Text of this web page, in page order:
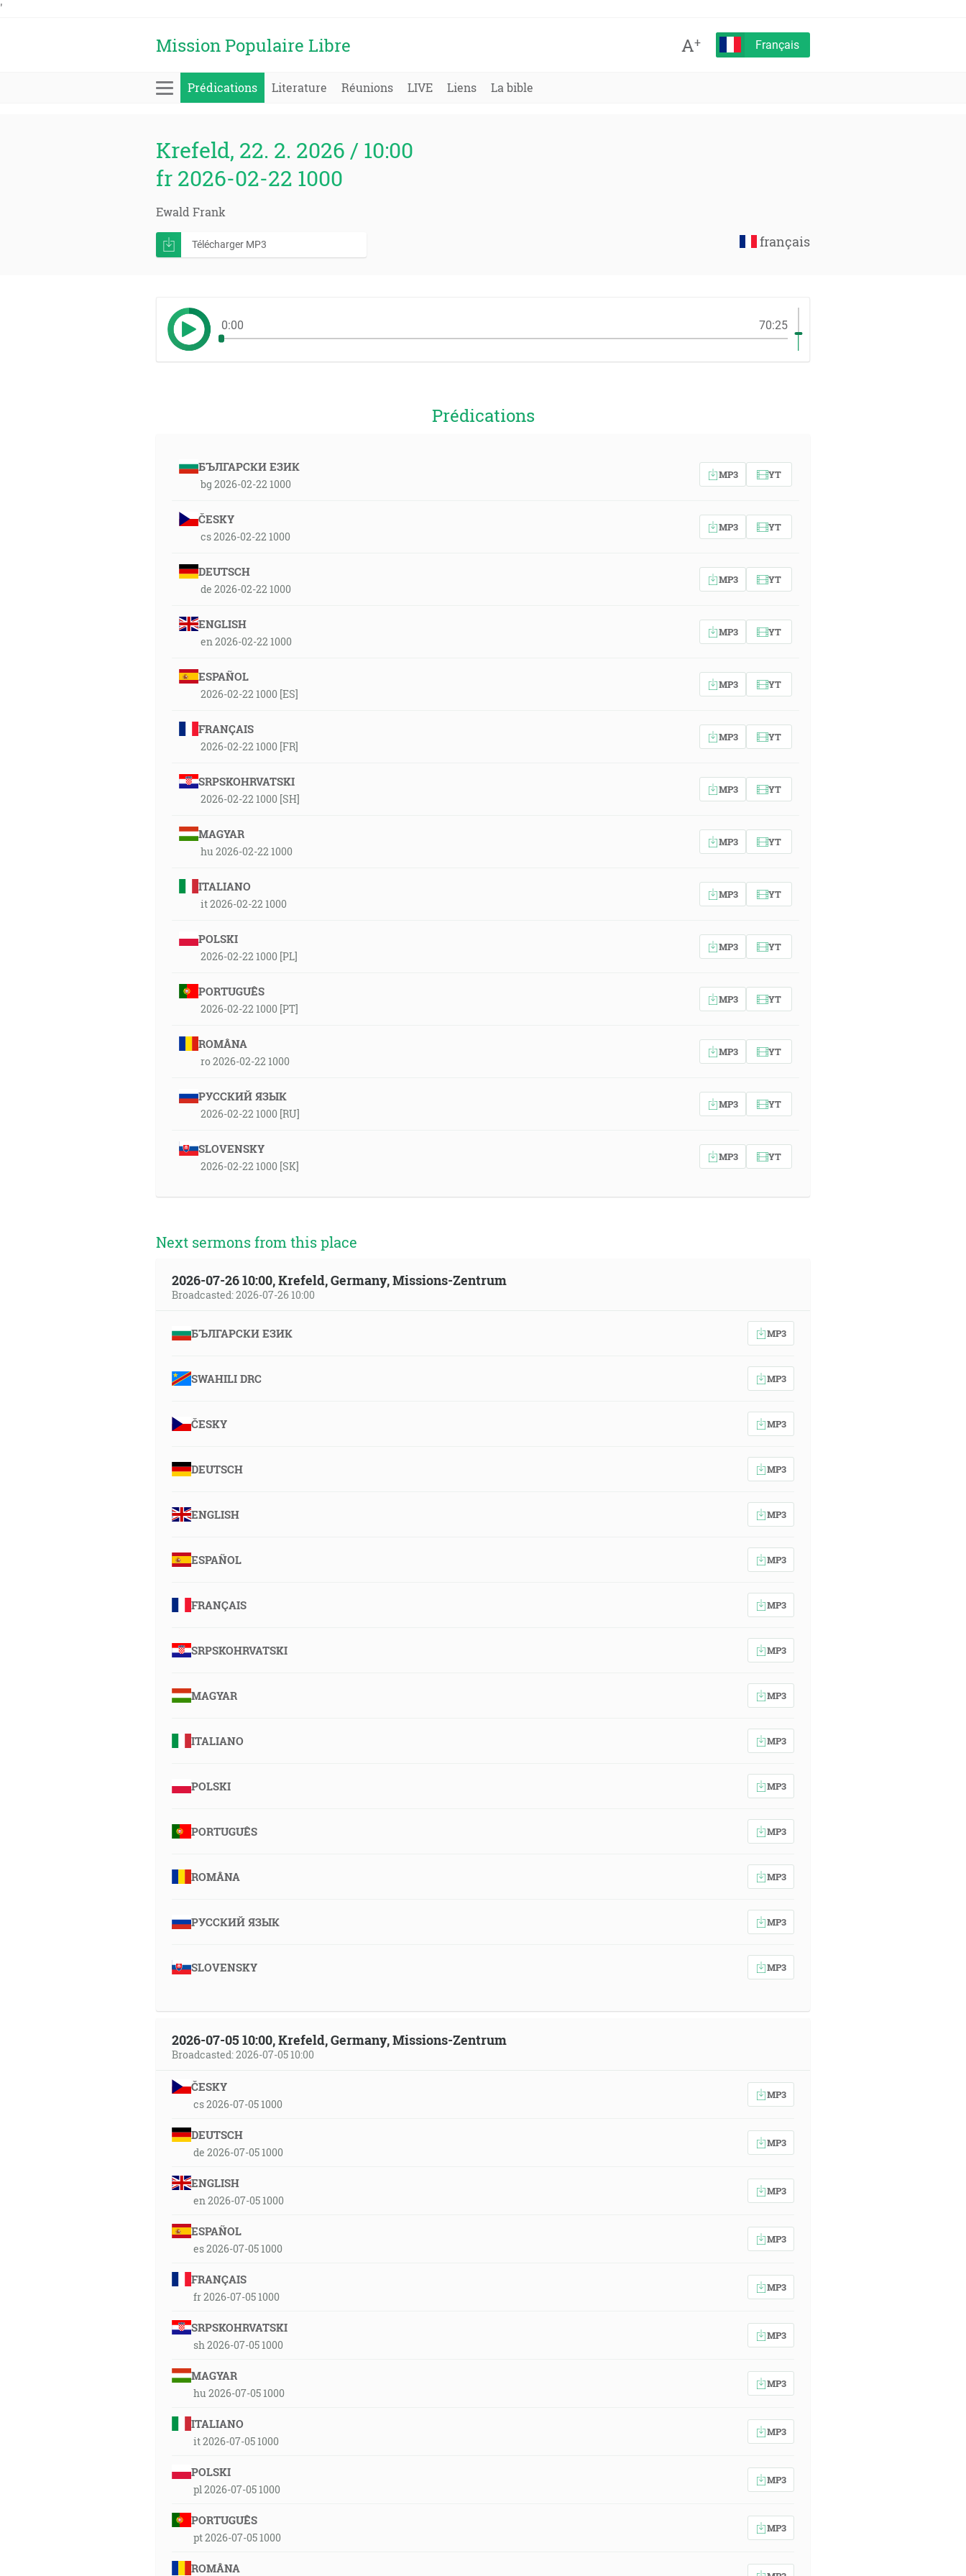
'
Mission Populaire Libre A+ Français
Prédications Literature Réunions LIVE Liens La bible
Krefeld, 22. 2. 2026 / 10:00
fr 2026-02-22 1000
Ewald Frank
français
Télécharger MP3
0:00 70:25
Prédications
БЪЛГАРСКИ ЕЗИК
bg 2026-02-22 1000
MP3 YT
ČESKY
cs 2026-02-22 1000
MP3 YT
DEUTSCH
de 2026-02-22 1000
MP3 YT
ENGLISH
en 2026-02-22 1000
MP3 YT
ESPAÑOL
2026-02-22 1000 [ES]
MP3 YT
FRANÇAIS
2026-02-22 1000 [FR]
MP3 YT
SRPSKOHRVATSKI
2026-02-22 1000 [SH]
MP3 YT
MAGYAR
hu 2026-02-22 1000
MP3 YT
ITALIANO
it 2026-02-22 1000
MP3 YT
POLSKI
2026-02-22 1000 [PL]
MP3 YT
PORTUGUÊS
2026-02-22 1000 [PT]
MP3 YT
ROMÂNA
ro 2026-02-22 1000
MP3 YT
РУССКИЙ ЯЗЫК
2026-02-22 1000 [RU]
MP3 YT
SLOVENSKY
2026-02-22 1000 [SK]
MP3 YT
Next sermons from this place
2026-07-26 10:00, Krefeld, Germany, Missions-Zentrum
Broadcasted: 2026-07-26 10:00
БЪЛГАРСКИ ЕЗИК MP3
SWAHILI DRC MP3
ČESKY MP3
DEUTSCH MP3
ENGLISH MP3
ESPAÑOL MP3
FRANÇAIS MP3
SRPSKOHRVATSKI MP3
MAGYAR MP3
ITALIANO MP3
POLSKI MP3
PORTUGUÊS MP3
ROMÂNA MP3
РУССКИЙ ЯЗЫК MP3
SLOVENSKY MP3
2026-07-05 10:00, Krefeld, Germany, Missions-Zentrum
Broadcasted: 2026-07-05 10:00
ČESKY
cs 2026-07-05 1000
MP3
DEUTSCH
de 2026-07-05 1000
MP3
ENGLISH
en 2026-07-05 1000
MP3
ESPAÑOL
es 2026-07-05 1000
MP3
FRANÇAIS
fr 2026-07-05 1000
MP3
SRPSKOHRVATSKI
sh 2026-07-05 1000
MP3
MAGYAR
hu 2026-07-05 1000
MP3
ITALIANO
it 2026-07-05 1000
MP3
POLSKI
pl 2026-07-05 1000
MP3
PORTUGUÊS
pt 2026-07-05 1000
MP3
ROMÂNA